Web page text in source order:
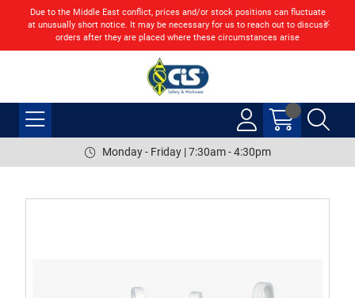
Due to the Middle East conflict, prices and/or stock positions can fluctuate
at unusually short notice. It may be necessary for us to reach out to discuss
orders after they are placed where these circumstances arise
Monday - Friday | 7:30am - 4:30pm